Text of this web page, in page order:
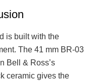
is built with the
The 41 mm BR-03
Bell & Ross’s
ceramic gives the